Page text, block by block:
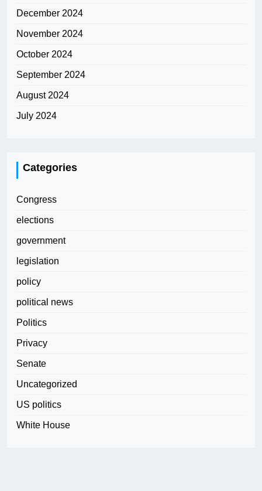
December 2024
November 2024
October 2024
September 2024
August 2024
July 2024
Categories
Congress
elections
government
legislation
policy
political news
Politics
Privacy
Senate
Uncategorized
US politics
White House